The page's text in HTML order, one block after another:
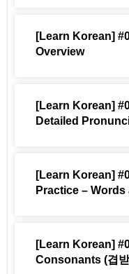
[Learn Korean]
Overview
[Learn Korean]
Detailed
[Learn Korean]
Practice –
[Learn Korean]
Consonants (겹